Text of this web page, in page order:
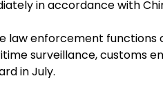
in accordance with
law enforcement functions
surveillance, customs
in July.